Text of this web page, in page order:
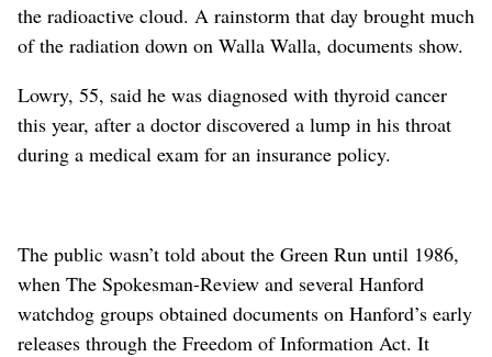
the radioactive cloud. A rainstorm that day brought much
of the radiation down on Walla Walla, documents show.
Lowry, 55, said he was diagnosed with thyroid cancer
this year, after a doctor discovered a lump in his throat
during a medical exam for an insurance policy.
The public wasn’t told about the Green Run until 1986,
when The Spokesman-Review and several Hanford
watchdog groups obtained documents on Hanford’s early
releases through the Freedom of Information Act. It